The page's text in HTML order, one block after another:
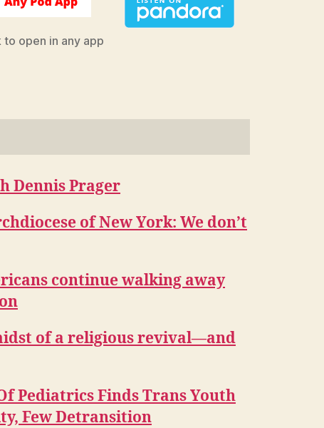
to open in any app
Dennis Prager
of New York: We don’t
continue walking away
of a religious revival—and
Pediatrics Finds Trans Youth
Few Detransition